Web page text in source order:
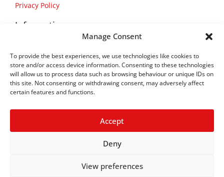
Manage Consent
To provide the best experiences, we use technologies like cookies to
store and/or access device information. Consenting to these technologies
will allow us to process data such as browsing behaviour or unique IDs on
this site. Not consenting or withdrawing consent, may adversely affect
certain features and functions.
Accept
Deny
View preferences
Privacy Policy
Information
Contact Us